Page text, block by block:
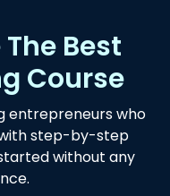
Best
Course
entrepreneurs who
step-by-step
without any